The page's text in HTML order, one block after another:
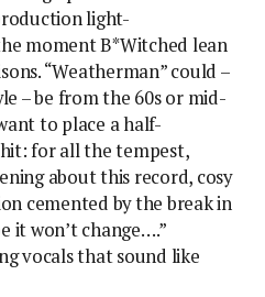
light-
moment B*Witched lean
“Weatherman” could –
– be from the 60s or mid-
to place a half-
for all the tempest,
about this record, cosy
cemented by the break in
it won’t change….”
vocals that sound like